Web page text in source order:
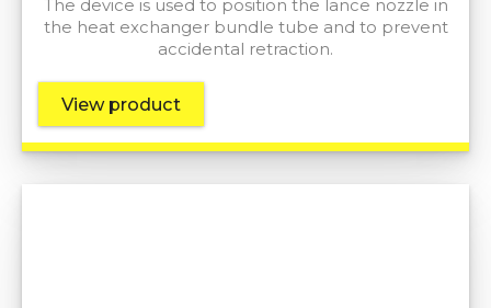
The device is used to position the lance nozzle in
the heat exchanger bundle tube and to prevent
accidental retraction.
View product